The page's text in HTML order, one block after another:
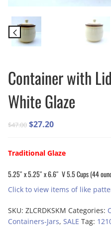
Container with
White Glaze
$47.00 Original
$47.00.
$27.20Current
$27.20.
Traditional Glaze
5.25″ x 5.25″ x 6.6″ V 5.5 Cups (44
Click to view items of like
SKU: ZLCRDKSKM Categories:
Containers-Jars, SALE Tag: